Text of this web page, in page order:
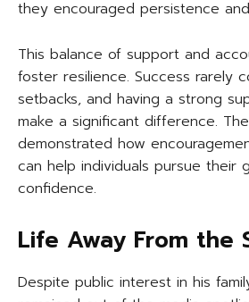
they encouraged persistence
This balance of support and
foster resilience. Success rarely
setbacks, and having a strong
make a significant difference.
demonstrated how
can help individuals pursue their
confidence.
Life Away From the
Despite public interest in his